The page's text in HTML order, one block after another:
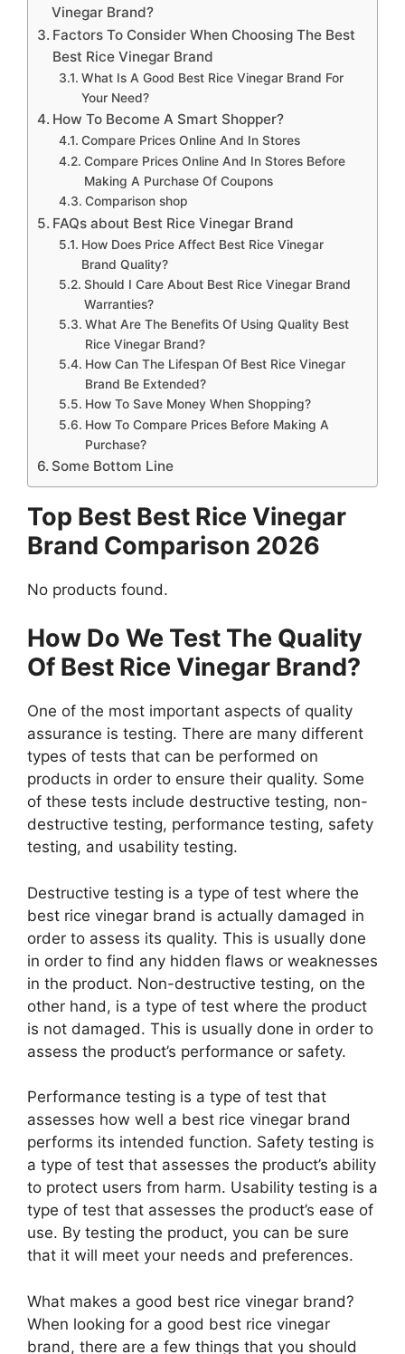
Vinegar Brand?
Factors To Consider When Choosing The Best
Best Rice Vinegar Brand
What Is A Good Best Rice Vinegar Brand For
Your Need?
How To Become A Smart Shopper?
Compare Prices Online And In Stores
Compare Prices Online And In Stores Before
Making A Purchase Of Coupons
Comparison shop
FAQs about Best Rice Vinegar Brand
How Does Price Affect Best Rice Vinegar
Brand Quality?
Should I Care About Best Rice Vinegar Brand
Warranties?
What Are The Benefits Of Using Quality Best
Rice Vinegar Brand?
How Can The Lifespan Of Best Rice Vinegar
Brand Be Extended?
How To Save Money When Shopping?
How To Compare Prices Before Making A
Purchase?
Some Bottom Line
Top Best Best Rice Vinegar
Brand Comparison 2026
No products found.
How Do We Test The Quality
Of Best Rice Vinegar Brand?
One of the most important aspects of quality
assurance is testing. There are many different
types of tests that can be performed on
products in order to ensure their quality. Some
of these tests include destructive testing, non-
destructive testing, performance testing, safety
testing, and usability testing.
Destructive testing is a type of test where the
best rice vinegar brand is actually damaged in
order to assess its quality. This is usually done
in order to find any hidden flaws or weaknesses
in the product. Non-destructive testing, on the
other hand, is a type of test where the product
is not damaged. This is usually done in order to
assess the product’s performance or safety.
Performance testing is a type of test that
assesses how well a best rice vinegar brand
performs its intended function. Safety testing is
a type of test that assesses the product’s ability
to protect users from harm. Usability testing is a
type of test that assesses the product’s ease of
use. By testing the product, you can be sure
that it will meet your needs and preferences.
What makes a good best rice vinegar brand?
When looking for a good best rice vinegar
brand, there are a few things that you should